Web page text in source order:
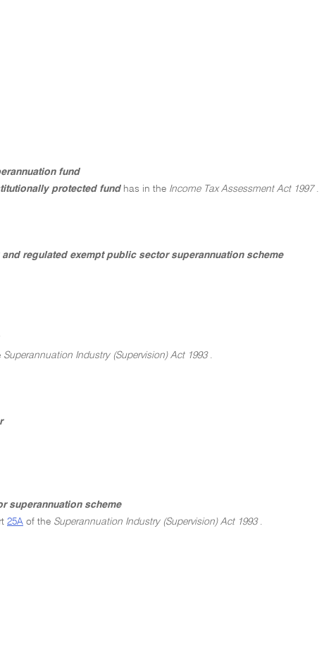
fund
protected fund has in the Income Tax Assessment Act 1997.
regulated exempt public sector superannuation scheme
Superannuation Industry (Supervision) Act 1993.
superannuation scheme
25A of the Superannuation Industry (Supervision) Act 1993.